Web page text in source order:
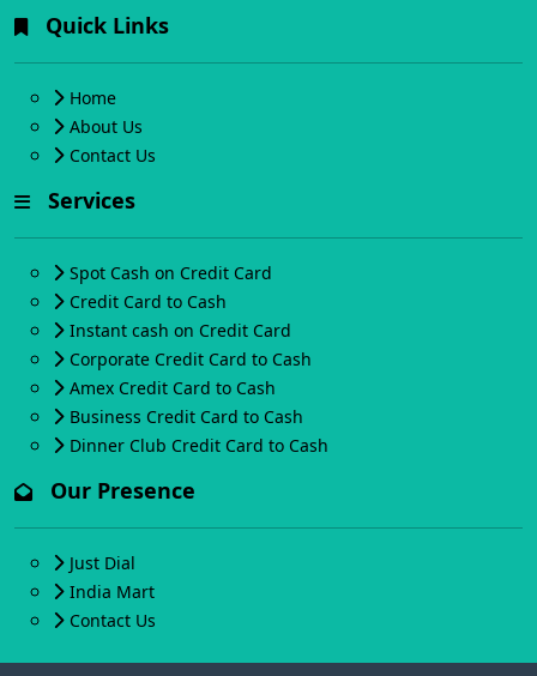
Quick Links
Home
About Us
Contact Us
Services
Spot Cash on Credit Card
Credit Card to Cash
Instant cash on Credit Card
Corporate Credit Card to Cash
Amex Credit Card to Cash
Business Credit Card to Cash
Dinner Club Credit Card to Cash
Our Presence
Just Dial
India Mart
Contact Us